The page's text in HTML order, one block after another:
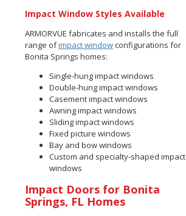
Impact Window Styles Available
ARMORVUE fabricates and installs the full
range ofimpact windowconfigurations for
Bonita Springs homes:
Single-hung impact windows
Double-hung impact windows
Casement impact windows
Awning impact windows
Sliding impact windows
Fixed picture windows
Bay and bow windows
Custom and specialty-shaped impact
windows
Impact Doors for Bonita
Springs, FL Homes